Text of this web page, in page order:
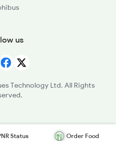
us
Technology Ltd. All Rights
Status Order Food